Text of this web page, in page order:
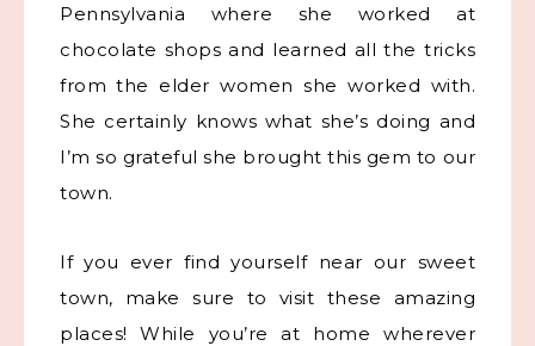
Pennsylvania where she worked at
chocolate shops and learned all the tricks
from the elder women she worked with.
She certainly knows what she’s doing and
I’m so grateful she brought this gem to our
town.
If you ever find yourself near our sweet
town, make sure to visit these amazing
places! While you’re at home wherever